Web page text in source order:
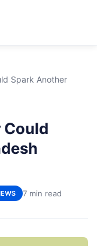
Spark Another
7 min read